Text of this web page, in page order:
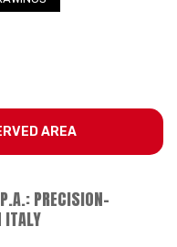
AREA
PRECISION-
ITALY